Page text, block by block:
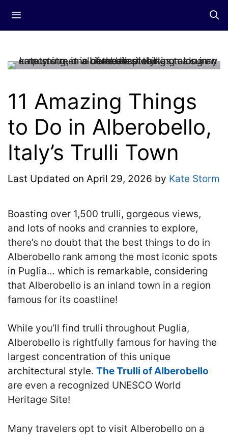
11 Amazing Things
to Do in Alberobello,
Italy’s Trulli Town
Last Updated on April 29, 2026 by Kate Storm
Boasting over 1,500 trulli, gorgeous views,
and lots of nooks and crannies to explore,
there’s no doubt that the best things to do in
Alberobello rank among the most iconic spots
in Puglia… which is remarkable, considering
that Alberobello is an inland town in a region
famous for its coastline!
While you’ll find trulli throughout Puglia,
Alberobello is rightfully famous for having the
largest concentration of this unique
architectural style. The Trulli of Alberobello
are even a recognized UNESCO World
Heritage Site!
Many travelers opt to visit Alberobello on a